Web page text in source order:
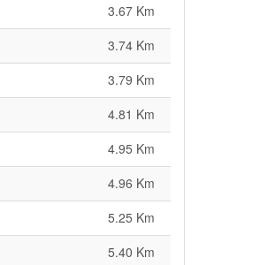
3.67 Km
3.74 Km
3.79 Km
4.81 Km
4.95 Km
4.96 Km
5.25 Km
5.40 Km